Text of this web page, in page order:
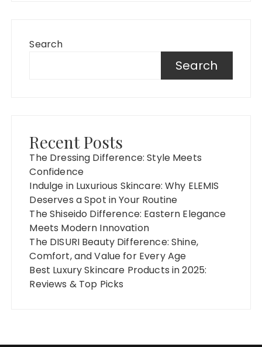
Search
Search
Recent Posts
The Dressing Difference: Style Meets
Confidence
Indulge in Luxurious Skincare: Why ELEMIS
Deserves a Spot in Your Routine
The Shiseido Difference: Eastern Elegance
Meets Modern Innovation
The DISURI Beauty Difference: Shine,
Comfort, and Value for Every Age
Best Luxury Skincare Products in 2025:
Reviews & Top Picks